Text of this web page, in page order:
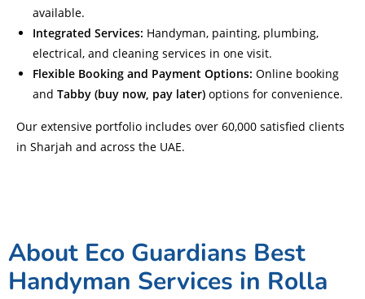
available.
Integrated Services: Handyman, painting, plumbing,
electrical, and cleaning services in one visit.
Flexible Booking and Payment Options: Online booking
and Tabby (buy now, pay later) options for convenience.
Our extensive portfolio includes over 60,000 satisfied clients
in Sharjah and across the UAE.
About Eco Guardians Best
Handyman Services in Rolla